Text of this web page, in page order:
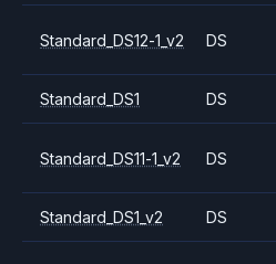
Standard_DS12-1_v2 DS
Standard_DS1 DS
Standard_DS11-1_v2 DS
Standard_DS1_v2 DS